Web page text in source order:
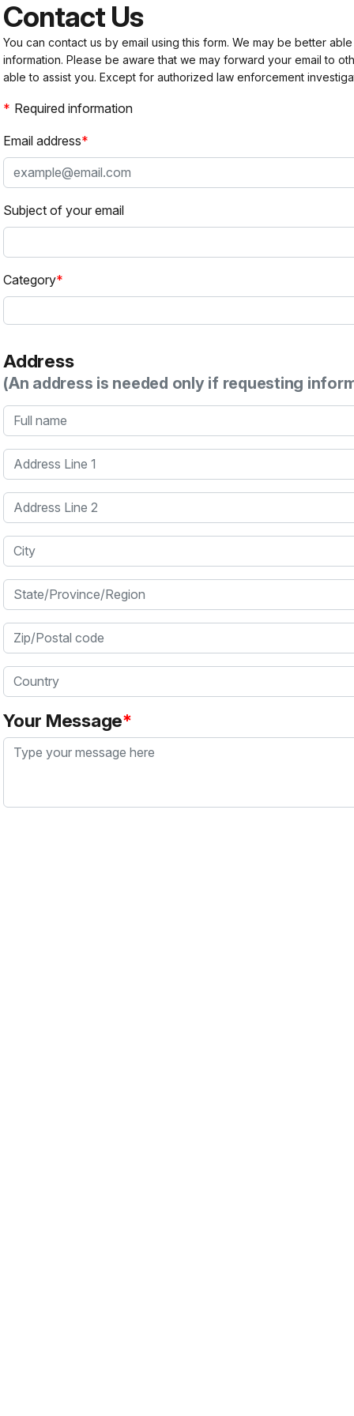
Contact Us
You can contact us by email using this form. We may be better
information. Please be aware that we may forward your email to
able to assist you. Except for authorized law enforcement
Required information
Email address
Subject of your email
Category
Address
(An address is needed only if requesting
Full name
Address Line 1
Address Line 2
City
State/Province/Region
Zip/Postal code
Country
Your Message